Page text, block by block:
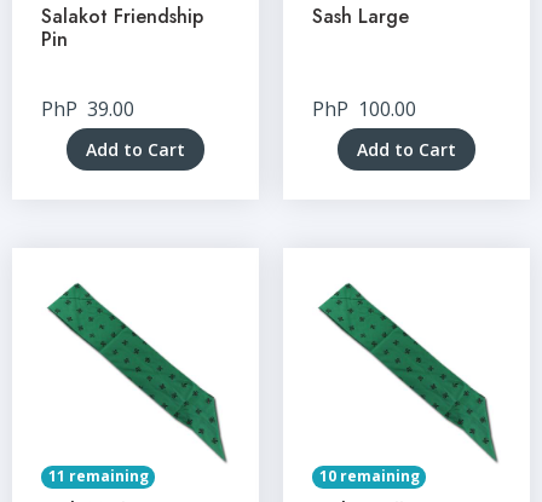
Salakot Friendship
Pin
PhP 39.00
Add to Cart
Sash Large
PhP 100.00
Add to Cart
11 remaining 10 remaining